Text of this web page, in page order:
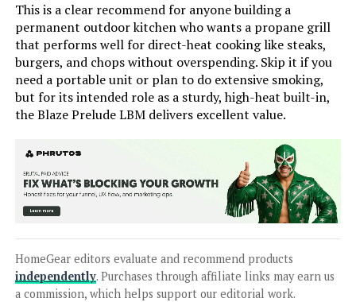
This is a clear recommend for anyone building a
permanent outdoor kitchen who wants a propane grill
that performs well for direct-heat cooking like steaks,
burgers, and chops without overspending. Skip it if you
need a portable unit or plan to do extensive smoking,
but for its intended role as a sturdy, high-heat built-in,
the Blaze Prelude LBM delivers excellent value.
HomeGear editors evaluate and recommend products
independently. Purchases through affiliate links may earn us
a commission, which helps support our editorial work.